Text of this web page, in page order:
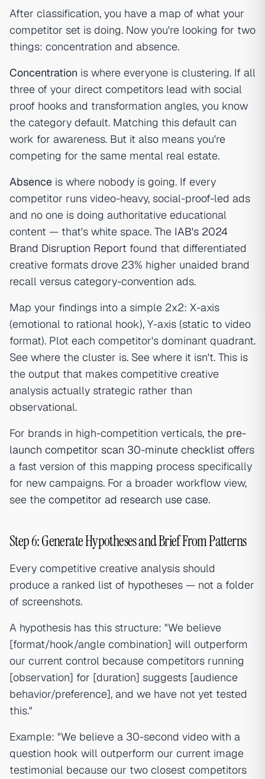
After classification, you have a map of what your
competitor set is doing. Now you're looking for two
things: concentration and absence.
Concentration is where everyone is clustering. If all
three of your direct competitors lead with social
proof hooks and transformation angles, you know
the category default. Matching this default can
work for awareness. But it also means you're
competing for the same mental real estate.
Absence is where nobody is going. If every
competitor runs video-heavy, social-proof-led ads
and no one is doing authoritative educational
content — that's white space. The IAB's 2024
Brand Disruption Report found that differentiated
creative formats drove 23% higher unaided brand
recall versus category-convention ads.
Map your findings into a simple 2x2: X-axis
(emotional to rational hook), Y-axis (static to video
format). Plot each competitor's dominant quadrant.
See where the cluster is. See where it isn't. This is
the output that makes competitive creative
analysis actually strategic rather than
observational.
For brands in high-competition verticals, the pre-
launch competitor scan 30-minute checklist offers
a fast version of this mapping process specifically
for new campaigns. For a broader workflow view,
see the competitor ad research use case.
Step 6: Generate Hypotheses and Brief From Patterns
Every competitive creative analysis should
produce a ranked list of hypotheses — not a folder
of screenshots.
A hypothesis has this structure: "We believe
[format/hook/angle combination] will outperform
our current control because competitors running
[observation] for [duration] suggests [audience
behavior/preference], and we have not yet tested
this."
Example: "We believe a 30-second video with a
question hook will outperform our current image
testimonial because our two closest competitors